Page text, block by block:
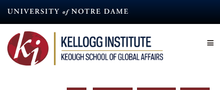
content